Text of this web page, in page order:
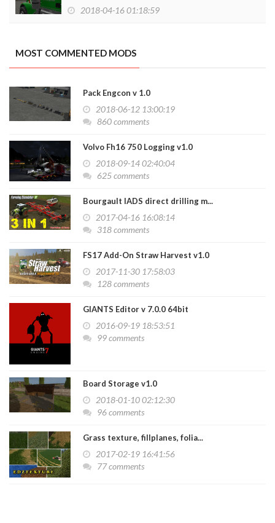
2018-04-16 01:18:59
MOST COMMENTED MODS
Pack Engcon v 1.0
2018-06-12 13:00:19
860 comments
Volvo Fh16 750 Logging v1.0
2018-09-14 02:40:04
625 comments
Bourgault IADS direct drilling m...
2017-04-16 16:08:14
318 comments
FS17 Add-On Straw Harvest v1.0
2017-11-30 17:58:03
128 comments
GIANTS Editor v 7.0.0 64bit
2016-09-19 18:53:51
99 comments
Board Storage v1.0
2018-01-10 02:12:30
96 comments
Grass texture, fillplanes, folia...
2017-02-19 16:41:56
77 comments